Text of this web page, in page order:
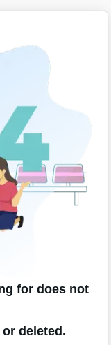
for does not
deleted.